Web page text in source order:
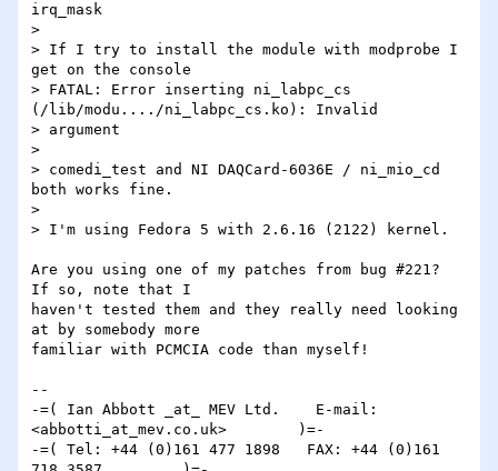
irq_mask
>
> If I try to install the module with modprobe I
get on the console
> FATAL: Error inserting ni_labpc_cs
(/lib/modu..../ni_labpc_cs.ko): Invalid
> argument
>
> comedi_test and NI DAQCard-6036E / ni_mio_cd
both works fine.
>
> I'm using Fedora 5 with 2.6.16 (2122) kernel.
Are you using one of my patches from bug #221?
If so, note that I
haven't tested them and they really need looking
at by somebody more
familiar with PCMCIA code than myself!
--
-=( Ian Abbott _at_ MEV Ltd.    E-mail:
<abbotti_at_mev.co.uk>        )=-
-=( Tel: +44 (0)161 477 1898   FAX: +44 (0)161